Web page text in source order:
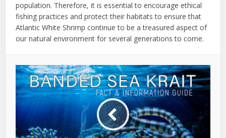
population. Therefore, it is essential to encourage ethical
fishing practices and protect their habitats to ensure that
Atlantic White Shrimp continue to be a treasured aspect of
our natural environment for several generations to come.